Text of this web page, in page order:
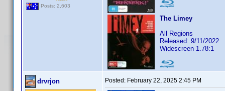
Posts: 2,603
The Limey
All Regions
Released: 9/11/2022
Widescreen 1.78:1
drvrjon Posted: February 22, 2025 2:45 PM